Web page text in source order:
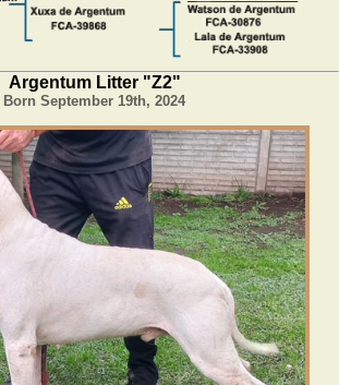
Argentum Litter "Z2"
Born September 19th, 2024